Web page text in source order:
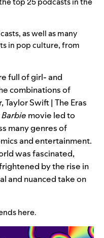
as well as many
in pop culture, from
full of girl- and
combinations of
Taylor Swift | The Eras
Barbie movie led to
many genres of
and entertainment.
was fascinated,
by the rise in
and nuanced take on
here.